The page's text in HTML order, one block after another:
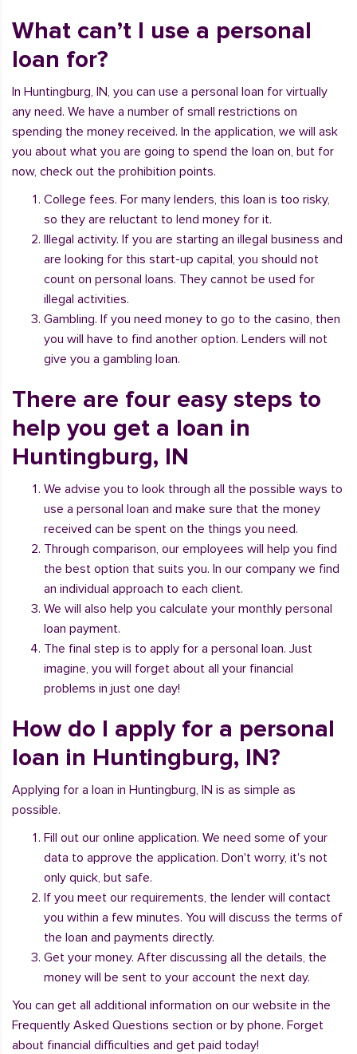
What can’t I use a personal
loan for?
In Huntingburg, IN, you can use a personal loan for virtually
any need. We have a number of small restrictions on
spending the money received. In the application, we will ask
you about what you are going to spend the loan on, but for
now, check out the prohibition points.
College fees. For many lenders, this loan is too risky,
so they are reluctant to lend money for it.
Illegal activity. If you are starting an illegal business and
are looking for this start-up capital, you should not
count on personal loans. They cannot be used for
illegal activities.
Gambling. If you need money to go to the casino, then
you will have to find another option. Lenders will not
give you a gambling loan.
There are four easy steps to
help you get a loan in
Huntingburg, IN
We advise you to look through all the possible ways to
use a personal loan and make sure that the money
received can be spent on the things you need.
Through comparison, our employees will help you find
the best option that suits you. In our company we find
an individual approach to each client.
We will also help you calculate your monthly personal
loan payment.
The final step is to apply for a personal loan. Just
imagine, you will forget about all your financial
problems in just one day!
How do I apply for a personal
loan in Huntingburg, IN?
Applying for a loan in Huntingburg, IN is as simple as
possible.
Fill out our online application. We need some of your
data to approve the application. Don't worry, it's not
only quick, but safe.
If you meet our requirements, the lender will contact
you within a few minutes. You will discuss the terms of
the loan and payments directly.
Get your money. After discussing all the details, the
money will be sent to your account the next day.
You can get all additional information on our website in the
Frequently Asked Questions section or by phone. Forget
about financial difficulties and get paid today!